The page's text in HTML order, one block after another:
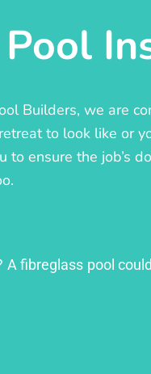
Builders, we are
to look like or
to ensure the job’s
fibreglass pool